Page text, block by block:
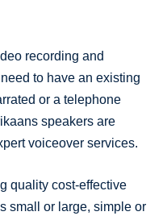
recording and
to have an existing
or a telephone
speakers are
voiceover services.
quality cost-effective
small or large, simple or